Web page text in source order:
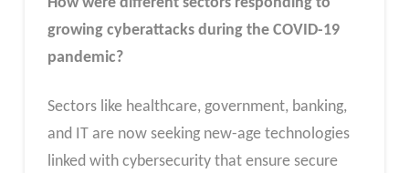
growing cyberattacks during the COVID-19
pandemic?
Sectors like healthcare, government, banking,
and IT are now seeking new-age technologies
linked with cybersecurity that ensure secure